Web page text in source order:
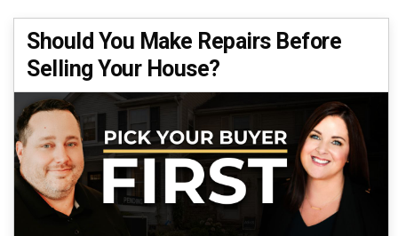
"Thanks to James, Carol and
on my first home purchase!
Had a great time working
with your team!"
- Rachel C.
"The Goodman Taylor team
with them again!"
- Jennifer F.
Should You Make Repairs Before
Selling Your House?